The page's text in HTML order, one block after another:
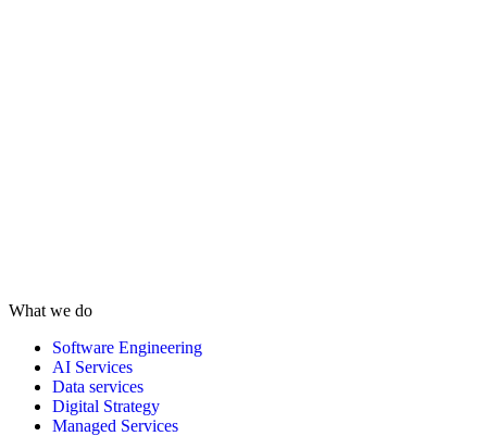
What we do
Software Engineering
AI Services
Data services
Digital Strategy
Managed Services